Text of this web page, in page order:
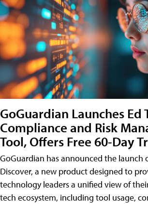
GoGuardian Launches Ed
Compliance and Risk
Tool, Offers Free 60-Day
GoGuardian has announced the launch
Discover, a new product designed to
technology leaders a unified view of
tech ecosystem, including tool usage,